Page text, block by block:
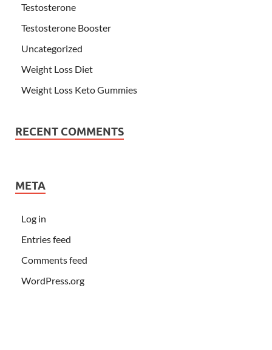
Testosterone
Testosterone Booster
Uncategorized
Weight Loss Diet
Weight Loss Keto Gummies
RECENT COMMENTS
META
Log in
Entries feed
Comments feed
WordPress.org